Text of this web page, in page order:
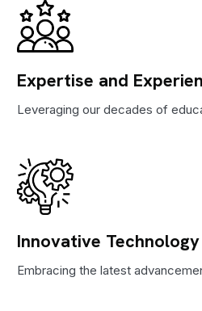
Expertise and
Leveraging our decades of
Innovative Technology
Embracing the latest